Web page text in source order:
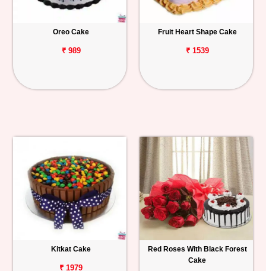
Oreo Cake
₹ 989
Fruit Heart Shape Cake
₹ 1539
Kitkat Cake
₹ 1979
Red Roses With Black Forest
Cake